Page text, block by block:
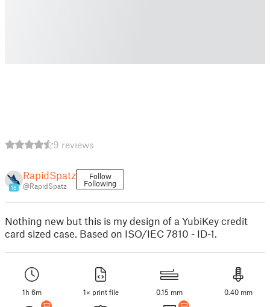
9 reviews
18
RapidSpatz
@RapidSpatz
Follow
Following
Nothing new but this is my design of a YubiKey credit
card sized case. Based on ISO/IEC 7810 - ID-1.
1h 6m 1× print file 0.15 mm 0.40 mm